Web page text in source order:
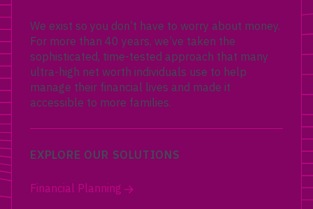
We exist so you don’t have to worry about money.
For more than 40 years, we’ve taken the
sophisticated, time-tested approach that many
ultra-high net worth individuals use to help
manage their financial lives and made it
accessible to more families.
EXPLORE OUR SOLUTIONS
Financial Planning